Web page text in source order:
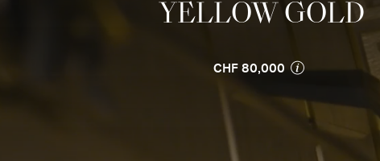
YELLOW GOLD
CHF 80,000